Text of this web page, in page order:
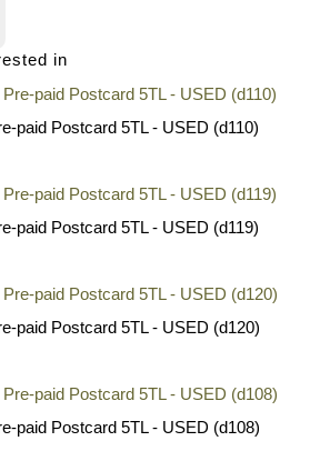
in
paid Postcard 5TL - USED (d110)
paid Postcard 5TL - USED (d119)
paid Postcard 5TL - USED (d120)
paid Postcard 5TL - USED (d108)